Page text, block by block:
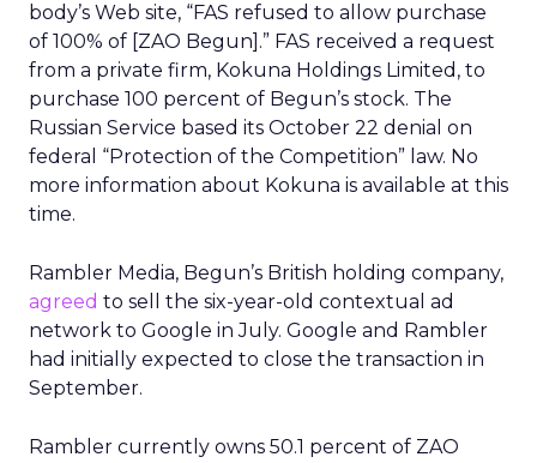
body’s Web site, “FAS refused to allow purchase
of 100% of [ZAO Begun].” FAS received a request
from a private firm, Kokuna Holdings Limited, to
purchase 100 percent of Begun’s stock. The
Russian Service based its October 22 denial on
federal “Protection of the Competition” law. No
more information about Kokuna is available at this
time.
Rambler Media, Begun’s British holding company,
agreed to sell the six-year-old contextual ad
network to Google in July. Google and Rambler
had initially expected to close the transaction in
September.
Rambler currently owns 50.1 percent of ZAO